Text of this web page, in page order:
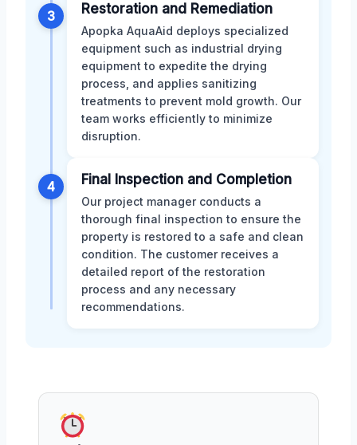
3 Restoration and Remediation
Apopka AquaAid deploys specialized
equipment such as industrial drying
equipment to expedite the drying
process, and applies sanitizing
treatments to prevent mold growth. Our
team works efficiently to minimize
disruption.
4 Final Inspection and Completion
Our project manager conducts a
thorough final inspection to ensure the
property is restored to a safe and clean
condition. The customer receives a
detailed report of the restoration
process and any necessary
recommendations.